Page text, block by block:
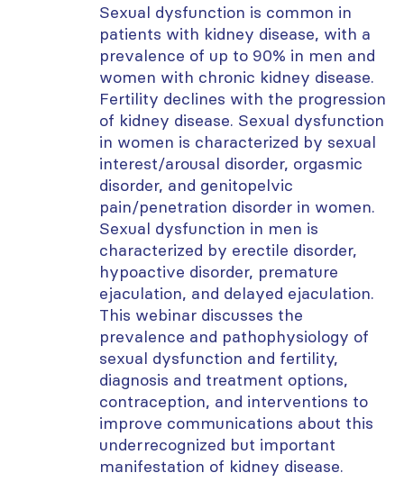
Sexual dysfunction is common in
patients with kidney disease, with a
prevalence of up to 90% in men and
women with chronic kidney disease.
Fertility declines with the progression
of kidney disease. Sexual dysfunction
in women is characterized by sexual
interest/arousal disorder, orgasmic
disorder, and genitopelvic
pain/penetration disorder in women.
Sexual dysfunction in men is
characterized by erectile disorder,
hypoactive disorder, premature
ejaculation, and delayed ejaculation.
This webinar discusses the
prevalence and pathophysiology of
sexual dysfunction and fertility,
diagnosis and treatment options,
contraception, and interventions to
improve communications about this
underrecognized but important
manifestation of kidney disease.